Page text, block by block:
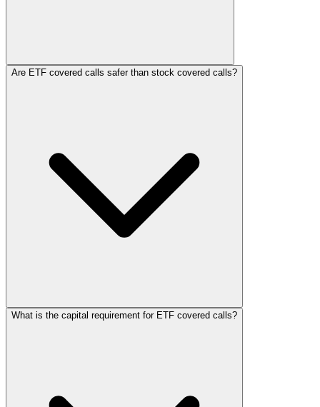
Are ETF covered calls safer than stock covered calls?
What is the capital requirement for ETF covered calls?